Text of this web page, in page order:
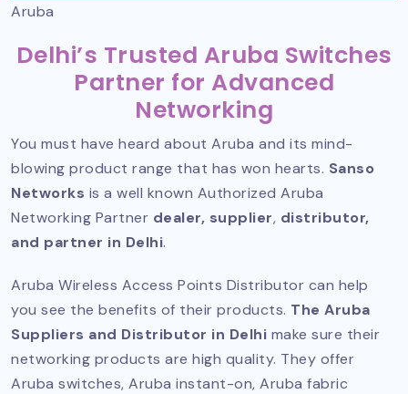
Aruba
Delhi’s Trusted Aruba Switches
Partner for Advanced
Networking
You must have heard about Aruba and its mind-
blowing product range that has won hearts. Sanso
Networks is a well known Authorized Aruba
Networking Partner dealer, supplier, distributor,
and partner in Delhi.
Aruba Wireless Access Points Distributor can help
you see the benefits of their products. The Aruba
Suppliers and Distributor in Delhi make sure their
networking products are high quality. They offer
Aruba switches, Aruba instant-on, Aruba fabric